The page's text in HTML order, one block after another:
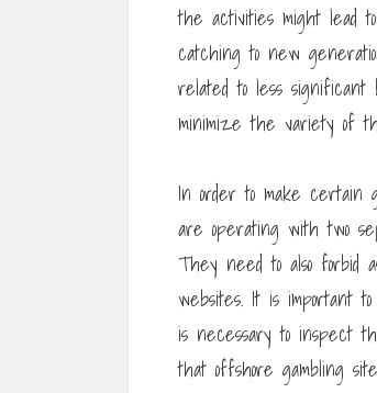
the activities might lead
catching to new
related to less significant
minimize the variety of
In order to make certain
are operating with two
They need to also forbid
websites. It is important
is necessary to inspect
that offshore gambling